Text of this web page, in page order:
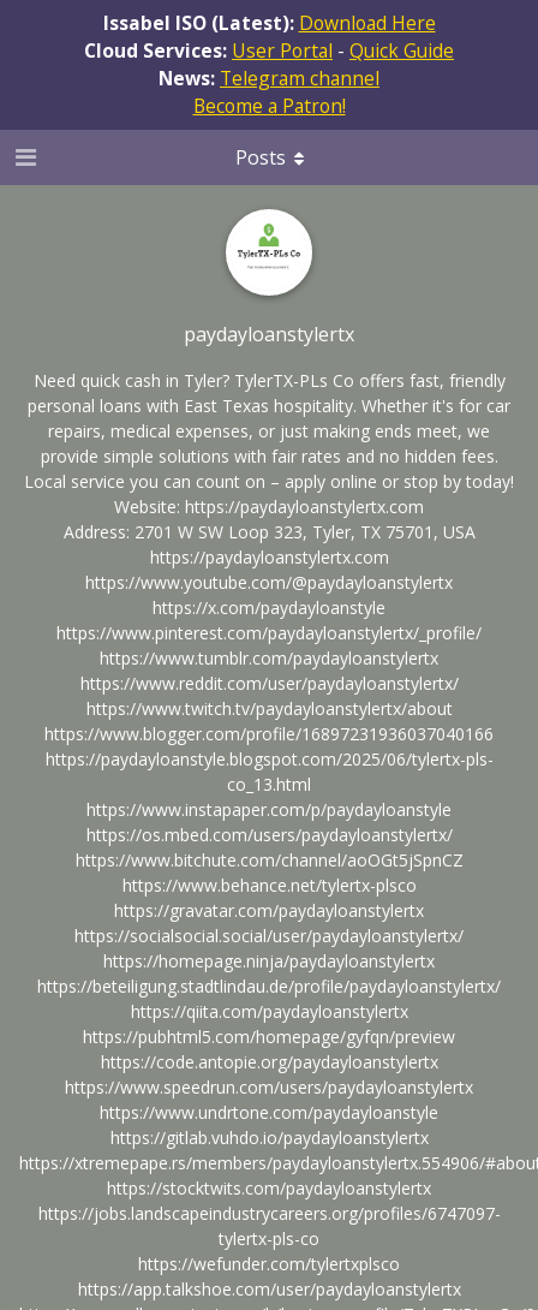
Issabel ISO (Latest): Download Here
Cloud Services: User Portal - Quick Guide
News: Telegram channel
Become a Patron!
paydayloanstylertx
Need quick cash in Tyler? TylerTX-PLs Co offers fast, friendly
personal loans with East Texas hospitality. Whether it's for car
repairs, medical expenses, or just making ends meet, we
provide simple solutions with fair rates and no hidden fees.
Local service you can count on – apply online or stop by today!
Website: https://paydayloanstylertx.com
Address: 2701 W SW Loop 323, Tyler, TX 75701, USA
https://paydayloanstylertx.com
https://www.youtube.com/@paydayloanstylertx
https://x.com/paydayloanstyle
https://www.pinterest.com/paydayloanstylertx/_profile/
https://www.tumblr.com/paydayloanstylertx
https://www.reddit.com/user/paydayloanstylertx/
https://www.twitch.tv/paydayloanstylertx/about
https://www.blogger.com/profile/16897231936037040166
https://paydayloanstyle.blogspot.com/2025/06/tylertx-pls-
co_13.html
https://www.instapaper.com/p/paydayloanstyle
https://os.mbed.com/users/paydayloanstylertx/
https://www.bitchute.com/channel/aoOGt5jSpnCZ
https://www.behance.net/tylertx-plsco
https://gravatar.com/paydayloanstylertx
https://socialsocial.social/user/paydayloanstylertx/
https://homepage.ninja/paydayloanstylertx
https://beteiligung.stadtlindau.de/profile/paydayloanstylertx/
https://qiita.com/paydayloanstylertx
https://pubhtml5.com/homepage/gyfqn/preview
https://code.antopie.org/paydayloanstylertx
https://www.speedrun.com/users/paydayloanstylertx
https://www.undrtone.com/paydayloanstyle
https://gitlab.vuhdo.io/paydayloanstylertx
https://xtremepape.rs/members/paydayloanstylertx.554906/
https://stocktwits.com/paydayloanstylertx
https://jobs.landscapeindustrycareers.org/profiles/6747097-
tylertx-pls-co
https://wefunder.com/tylertxplsco
https://app.talkshoe.com/user/paydayloanstylertx
Posts